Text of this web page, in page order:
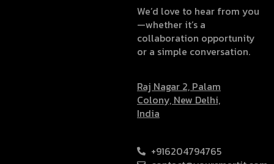
We’d love to hear from you
—whether it’s a
collaboration opportunity
or a simple conversation.
Raj Nagar 2, Palam
Colony, New Delhi,
India
+916204794765